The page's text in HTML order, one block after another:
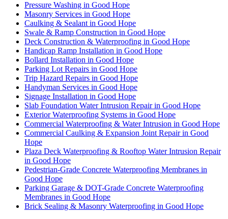
Pressure Washing in Good Hope
Masonry Services in Good Hope
Caulking & Sealant in Good Hope
Swale & Ramp Construction in Good Hope
Deck Construction & Waterproofing in Good Hope
Handicap Ramp Installation in Good Hope
Bollard Installation in Good Hope
Parking Lot Repairs in Good Hope
Trip Hazard Repairs in Good Hope
Handyman Services in Good Hope
Signage Installation in Good Hope
Slab Foundation Water Intrusion Repair in Good Hope
Exterior Waterproofing Systems in Good Hope
Commercial Waterproofing & Water Intrusion in Good Hope
Commercial Caulking & Expansion Joint Repair in Good
Hope
Plaza Deck Waterproofing & Rooftop Water Intrusion Repair
in Good Hope
Pedestrian-Grade Concrete Waterproofing Membranes in
Good Hope
Parking Garage & DOT-Grade Concrete Waterproofing
Membranes in Good Hope
Brick Sealing & Masonry Waterproofing in Good Hope